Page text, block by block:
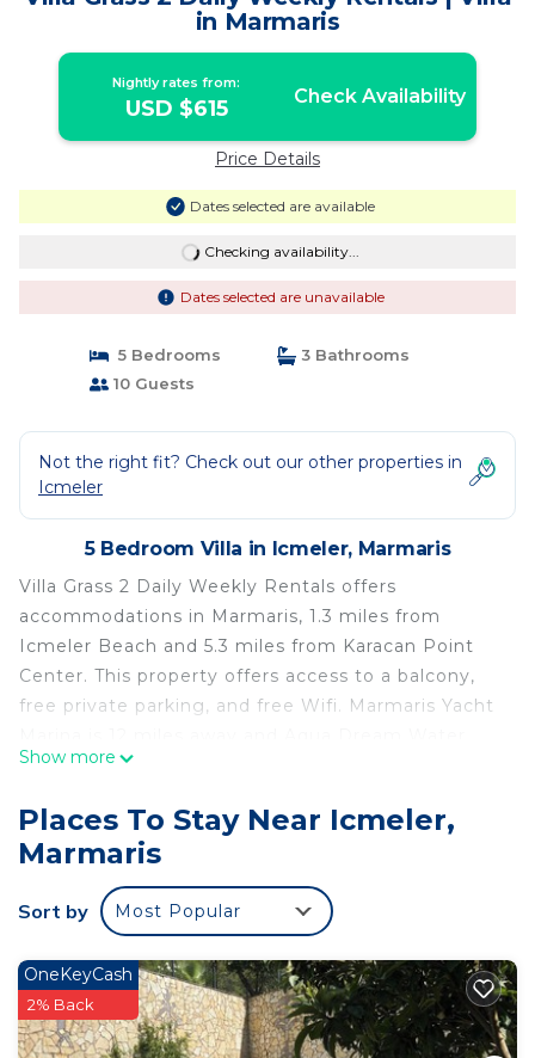
in Marmaris
Nightly rates from:
USD $615 Check Availability
Price Details
Dates selected are available
Checking availability...
Dates selected are unavailable
5 Bedrooms
3 Bathrooms
10 Guests
Not the right fit? Check out our other properties in
Icmeler
5 Bedroom Villa in Icmeler, Marmaris
Villa Grass 2 Daily Weekly Rentals offers
accommodations in Marmaris, 1.3 miles from
Icmeler Beach and 5.3 miles from Karacan Point
Center. This property offers access to a balcony,
free private parking, and free Wifi. Marmaris Yacht
Park is 4.6 miles from the villa. Offering a terrace
bedrooms, a living room, flat-screen TV, an
equipped kitchen, and 3 bathrooms with a shower.
Guests can enjoy a meal on an outdoor dining area
while overlooking the pool views. The
is 4.7 miles from the villa, while Marmaris
Amphitheater is 5.6 miles away. The nearest airport
is Rhodes International Airport, 45 miles from Villa
Show more
Places To Stay Near Icmeler,
Marmaris
Sort by Most Popular
OneKeyCash
2% Back